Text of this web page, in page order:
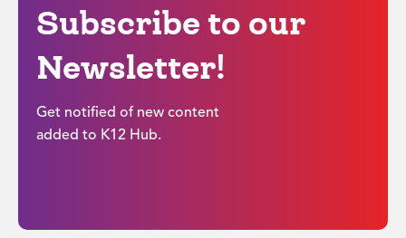
Subscribe to our
Newsletter!
Get notified of new content
added to K12 Hub.